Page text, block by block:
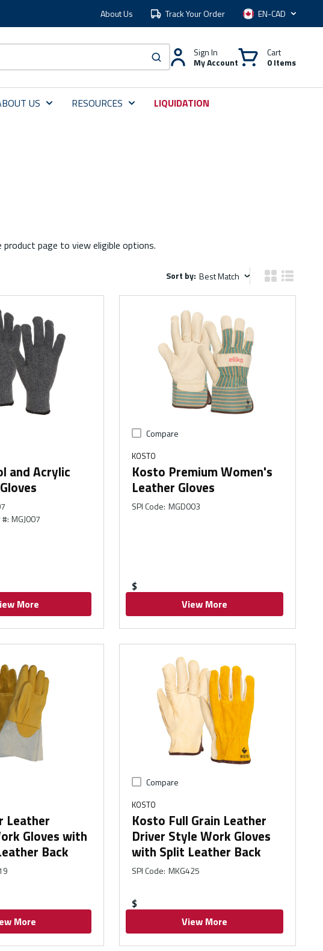
About Us Track Your Order Language
submit search
Sign In
My Account
Cart
0 Items
US RESOURCES LIQUIDATION
product page to view eligible options.
Sort by:
Sort by: Product Grid
Product
and Acrylic
#: MGJ007
More
Compare
KOSTO
Kosto Premium Women's
Leather Gloves
SPI Code: MGD003
$
View More
Leather
Gloves with
Back
More
Compare
KOSTO
Kosto Full Grain Leather
Driver Style Work Gloves
with Split Leather Back
SPI Code: MKG425
$
View More